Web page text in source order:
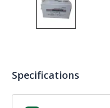
Specifications